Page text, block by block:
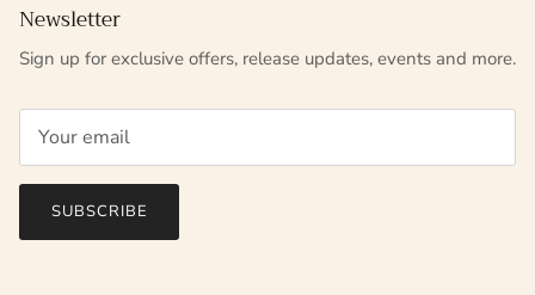
Newsletter
Sign up for exclusive offers, release updates, events and more.
SUBSCRIBE